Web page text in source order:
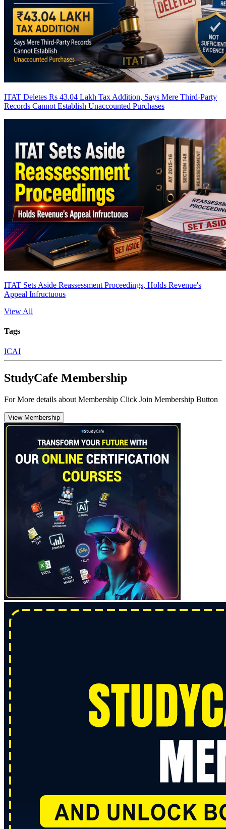
ITAT Deletes Rs 43.04 Lakh Tax Addition, Says Mere Third-Party
Records Cannot Establish Unaccounted Purchases
ITAT Sets Aside Reassessment Proceedings, Holds Revenue's
Appeal Infructuous
View All
Tags
ICAI
StudyCafe Membership
For More details about Membership Click Join Membership Button
View Membership